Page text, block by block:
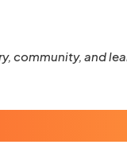
community, and